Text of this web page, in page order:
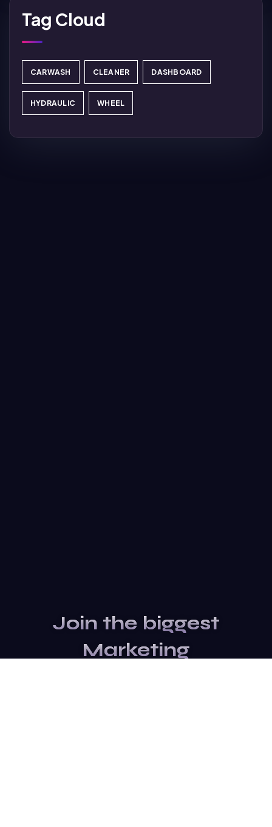
Tag Cloud
CARWASH CLEANER DASHBOARD
HYDRAULIC WHEEL
Join the biggest
Marketing